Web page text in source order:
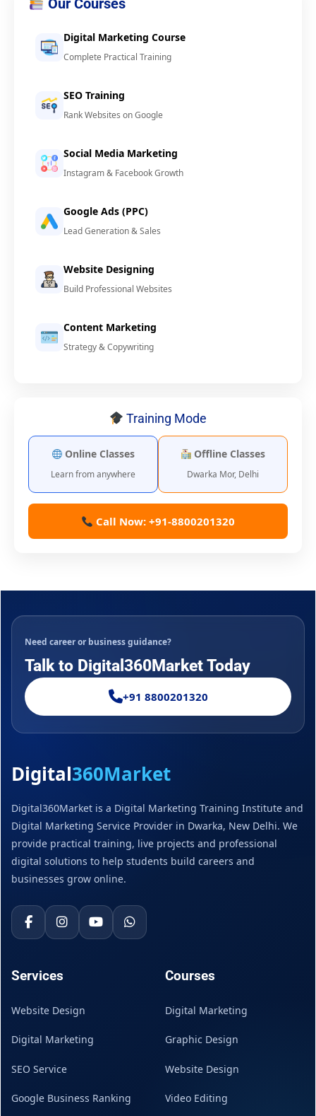
Our Courses
Digital Marketing Course
Complete Practical Training
SEO Training
Rank Websites on Google
Social Media Marketing
Instagram & Facebook Growth
Google Ads (PPC)
Lead Generation & Sales
Website Designing
Build Professional Websites
Content Marketing
Strategy & Copywriting
Training Mode
Online Classes
Learn from anywhere
Offline Classes
Dwarka Mor, Delhi
Call Now: +91-8800201320
Need career or business guidance?
Talk to Digital360Market Today
+91 8800201320
Digital360Market
Digital360Market is a Digital Marketing Training Institute and
Digital Marketing Service Provider in Dwarka, New Delhi. We
provide practical training, live projects and professional
digital solutions to help students build careers and
businesses grow online.
Services
Website Design
Digital Marketing
SEO Service
Google Business Ranking
Courses
Digital Marketing
Graphic Design
Website Design
Video Editing